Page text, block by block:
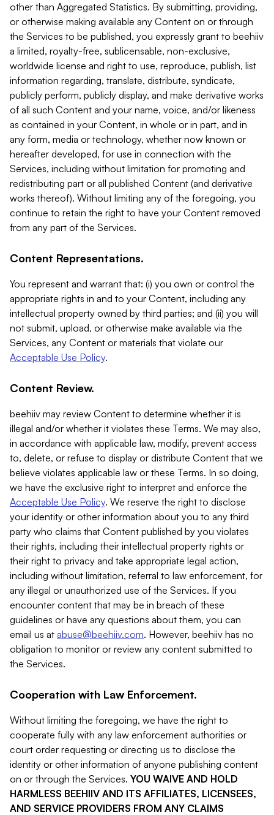
other than Aggregated Statistics. By submitting, providing,
or otherwise making available any Content on or through
the Services to be published, you expressly grant to beehiiv
a limited, royalty-free, sublicensable, non-exclusive,
worldwide license and right to use, reproduce, publish, list
information regarding, translate, distribute, syndicate,
publicly perform, publicly display, and make derivative works
of all such Content and your name, voice, and/or likeness
as contained in your Content, in whole or in part, and in
any form, media or technology, whether now known or
hereafter developed, for use in connection with the
Services, including without limitation for promoting and
redistributing part or all published Content (and derivative
works thereof). Without limiting any of the foregoing, you
continue to retain the right to have your Content removed
from any part of the Services.
Content Representations.
You represent and warrant that: (i) you own or control the
appropriate rights in and to your Content, including any
intellectual property owned by third parties; and (ii) you will
not submit, upload, or otherwise make available via the
Services, any Content or materials that violate our
Acceptable Use Policy.
Content Review.
beehiiv may review Content to determine whether it is
illegal and/or whether it violates these Terms. We may also,
in accordance with applicable law, modify, prevent access
to, delete, or refuse to display or distribute Content that we
believe violates applicable law or these Terms. In so doing,
we have the exclusive right to interpret and enforce the
Acceptable Use Policy. We reserve the right to disclose
your identity or other information about you to any third
party who claims that Content published by you violates
their rights, including their intellectual property rights or
their right to privacy and take appropriate legal action,
including without limitation, referral to law enforcement, for
any illegal or unauthorized use of the Services. If you
encounter content that may be in breach of these
guidelines or have any questions about them, you can
email us at abuse@beehiiv.com. However, beehiiv has no
obligation to monitor or review any content submitted to
the Services.
Cooperation with Law Enforcement.
Without limiting the foregoing, we have the right to
cooperate fully with any law enforcement authorities or
court order requesting or directing us to disclose the
identity or other information of anyone publishing content
on or through the Services. YOU WAIVE AND HOLD
HARMLESS BEEHIIV AND ITS AFFILIATES, LICENSEES,
AND SERVICE PROVIDERS FROM ANY CLAIMS